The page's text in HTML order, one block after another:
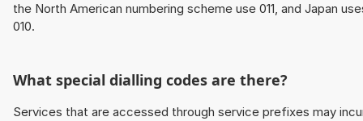
the North American numbering scheme use 011, and Japan
010.
What special dialling codes are there?
Services that are accessed through service prefixes may